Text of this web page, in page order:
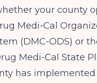
your county
Medi-Cal
(DMC-ODS) or
Medi-Cal State
has implemented